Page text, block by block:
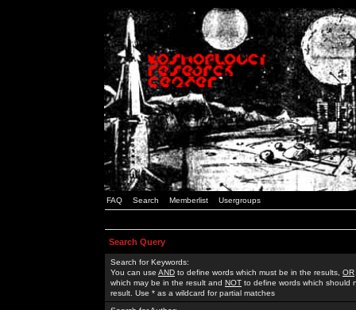
FAQ Search Memberlist Usergroups
Search Query
Search for Keywords:
You can use AND to define words which must be in the results, OR
which may be in the result and NOT to define words which should
result. Use * as a wildcard for partial matches